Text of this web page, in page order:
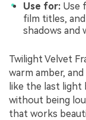
Use for: Use
film titles,
shadows and
Twilight Velvet
warm amber,
like the last
without being
that works